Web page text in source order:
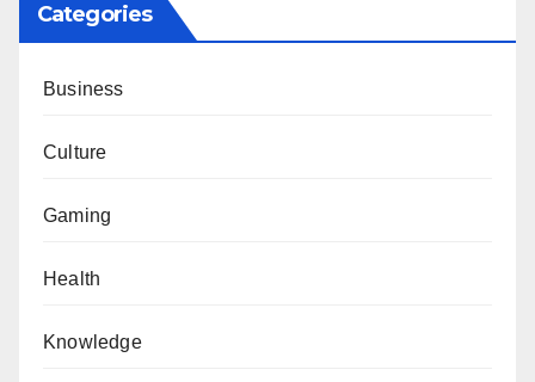
Categories
Business
Culture
Gaming
Health
Knowledge